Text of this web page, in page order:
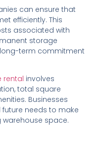
can ensure that
efficiently. This
associated with
storage
long-term commitment
rental involves
total square
Businesses
needs to make
space.